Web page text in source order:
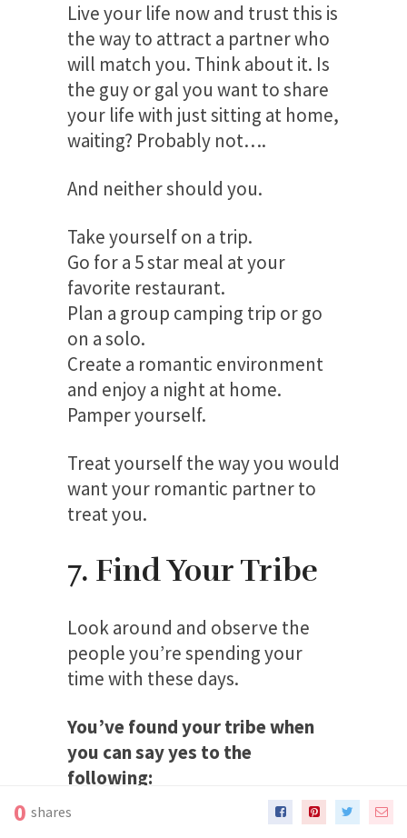
Live your life now and trust this is
the way to attract a partner who
will match you. Think about it. Is
the guy or gal you want to share
your life with just sitting at home,
waiting? Probably not….
And neither should you.
Take yourself on a trip.
Go for a 5 star meal at your
favorite restaurant.
Plan a group camping trip or go
on a solo.
Create a romantic environment
and enjoy a night at home.
Pamper yourself.
Treat yourself the way you would
want your romantic partner to
treat you.
7. Find Your Tribe
Look around and observe the
people you’re spending your
time with these days.
You’ve found your tribe when
you can say yes to the
following:
Do your friends support you in your
0 shares